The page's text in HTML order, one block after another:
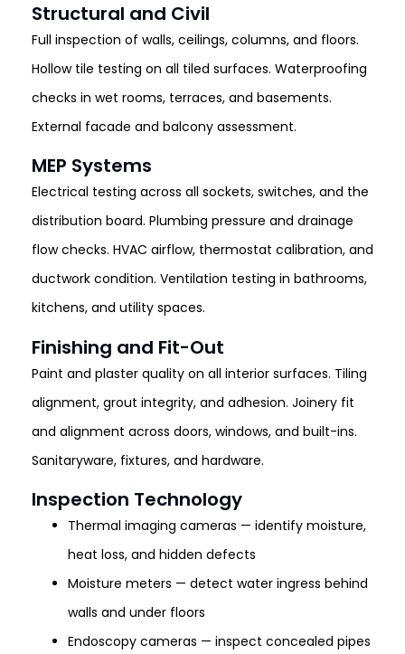
Structural and Civil
Full inspection of walls, ceilings, columns, and floors.
Hollow tile testing on all tiled surfaces. Waterproofing
checks in wet rooms, terraces, and basements.
External facade and balcony assessment.
MEP Systems
Electrical testing across all sockets, switches, and the
distribution board. Plumbing pressure and drainage
flow checks. HVAC airflow, thermostat calibration, and
ductwork condition. Ventilation testing in bathrooms,
kitchens, and utility spaces.
Finishing and Fit-Out
Paint and plaster quality on all interior surfaces. Tiling
alignment, grout integrity, and adhesion. Joinery fit
and alignment across doors, windows, and built-ins.
Sanitaryware, fixtures, and hardware.
Inspection Technology
Thermal imaging cameras — identify moisture,
heat loss, and hidden defects
Moisture meters — detect water ingress behind
walls and under floors
Endoscopy cameras — inspect concealed pipes